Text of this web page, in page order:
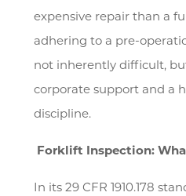
expensive repair than a
adhering to a pre-
not inherently difficult,
corporate support and a
discipline.
Forklift Inspection:
In its 29 CFR 1910.178